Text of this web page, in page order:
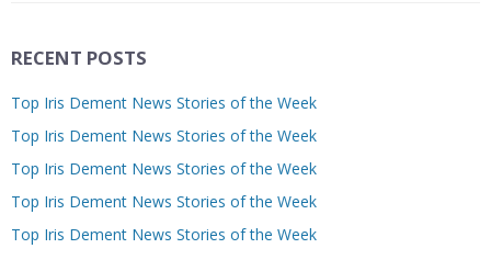
RECENT POSTS
Top Iris Dement News Stories of the Week
Top Iris Dement News Stories of the Week
Top Iris Dement News Stories of the Week
Top Iris Dement News Stories of the Week
Top Iris Dement News Stories of the Week